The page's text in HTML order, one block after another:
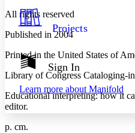
Resources
Show all
Show all Hide all
Annotation contrast
abc Low
abc High
Projects
Sign In
Learn more about Manifold
All rights reserved
Published in 2004
Printed in the United States of
Library of Congress Cataloging-
Educational interpreting: how it
editor.
p. cm.